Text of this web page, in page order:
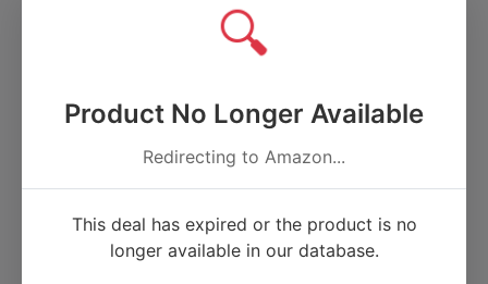
🔍
Product No Longer Available
Redirecting to Amazon...
This deal has expired or the product is no
longer available in our database.